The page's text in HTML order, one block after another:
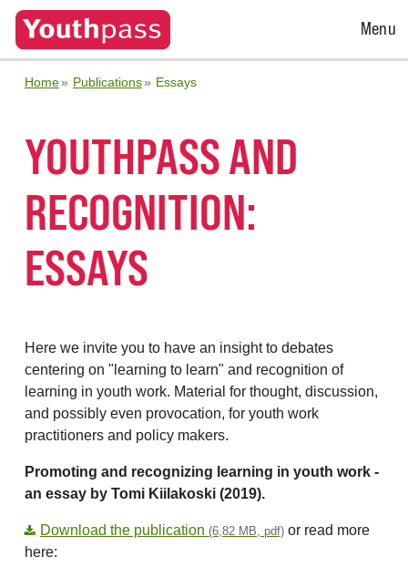
Open
Menu
Home Publications Essays
YOUTHPASS AND
RECOGNITION:
ESSAYS
Here we invite you to have an insight to debates
centering on "learning to learn" and recognition of
learning in youth work. Material for thought, discussion,
and possibly even provocation, for youth work
practitioners and policy makers.
Promoting and recognizing learning in youth work -
an essay by Tomi Kiilakoski (2019).
Download the publication (6,82 MB, pdf) or read more
here: